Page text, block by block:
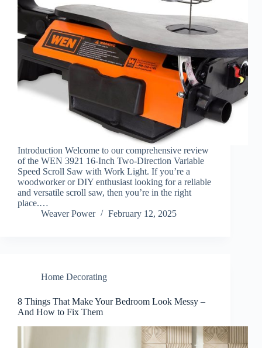
Introduction Welcome to our comprehensive review
of the WEN 3921 16-Inch Two-Direction Variable
Speed Scroll Saw with Work Light. If you’re a
woodworker or DIY enthusiast looking for a reliable
and versatile scroll saw, then you’re in the right
place.…
Weaver Power
February 12, 2025
Home Decorating
8 Things That Make Your Bedroom Look Messy –
And How to Fix Them